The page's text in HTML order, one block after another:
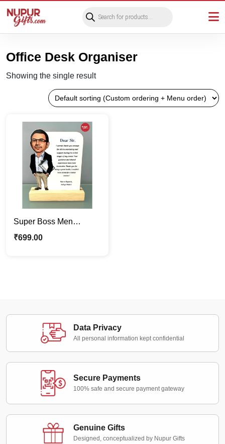
search
Office Desk Organiser
Showing the single result
Super Boss Men
Cartoon Caricature
₹699.00
Data Privacy
All personal information kept confidential
Secure Payments
100% safe and secure payment gateway
Genuine Gifts
Designed, conceptualized by Nupur Gifts